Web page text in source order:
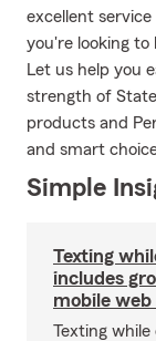
excellent
you're looking
Let us help you
strength of
products and
and smart
Simple
Texting
includes
mobile web
Texting while